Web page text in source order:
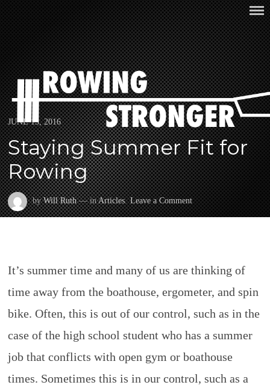
ROWING STRONGER
Posted
on
JUNE 13, 2016
Staying Summer Fit for
Rowing
byWill Ruth— inArticles. Leave a Commenton
Staying
Rowing
It’s summer time and many of us are thinking of
time away from the boathouse, ergometer, and spin
bike. Often, this is out of our control, such as in the
case of the high school student who has a summer
job that conflicts with open gym or boathouse
times. Sometimes this is in our control, such as a